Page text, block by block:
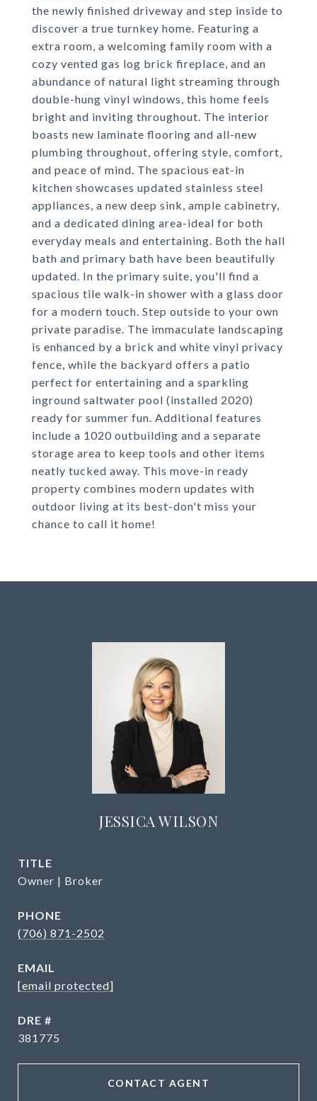
the newly finished driveway and step inside to
discover a true turnkey home. Featuring a
extra room, a welcoming family room with a
cozy vented gas log brick fireplace, and an
abundance of natural light streaming through
double-hung vinyl windows, this home feels
bright and inviting throughout. The interior
boasts new laminate flooring and all-new
plumbing throughout, offering style, comfort,
and peace of mind. The spacious eat-in
kitchen showcases updated stainless steel
appliances, a new deep sink, ample cabinetry,
and a dedicated dining area-ideal for both
everyday meals and entertaining. Both the hall
bath and primary bath have been beautifully
updated. In the primary suite, you'll find a
spacious tile walk-in shower with a glass door
for a modern touch. Step outside to your own
private paradise. The immaculate landscaping
is enhanced by a brick and white vinyl privacy
fence, while the backyard offers a patio
perfect for entertaining and a sparkling
inground saltwater pool (installed 2020)
ready for summer fun. Additional features
include a 1020 outbuilding and a separate
storage area to keep tools and other items
neatly tucked away. This move-in ready
property combines modern updates with
outdoor living at its best-don't miss your
chance to call it home!
JESSICA WILSON
TITLE
Owner | Broker
PHONE
(706) 871-2502
EMAIL
[email protected]
DRE #
381775
CONTACT AGENT